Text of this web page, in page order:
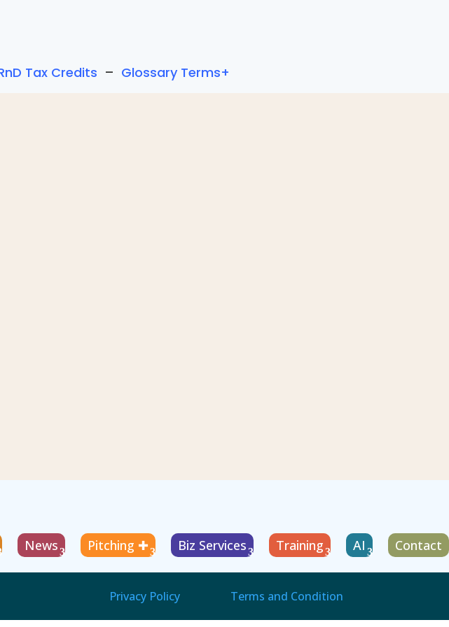
Tax Credits – Glossary Terms+
News Pitching ✚ Biz Services Training AI Contact
Privacy Policy Terms and Condition